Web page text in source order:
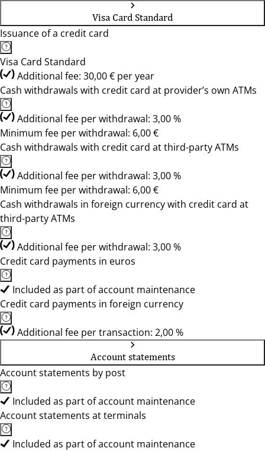
Visa Card Standard
Issuance of a credit card
Visa Card Standard
Additional fee: 30,00 € per year
Cash withdrawals with credit card at provider’s own ATMs
Additional fee per withdrawal: 3,00 %
Minimum fee per withdrawal: 6,00 €
Cash withdrawals with credit card at third-party ATMs
Additional fee per withdrawal: 3,00 %
Minimum fee per withdrawal: 6,00 €
Cash withdrawals in foreign currency with credit card at
third-party ATMs
Additional fee per withdrawal: 3,00 %
Credit card payments in euros
Included as part of account maintenance
Credit card payments in foreign currency
Additional fee per transaction: 2,00 %
Account statements
Account statements by post
Included as part of account maintenance
Account statements at terminals
Included as part of account maintenance